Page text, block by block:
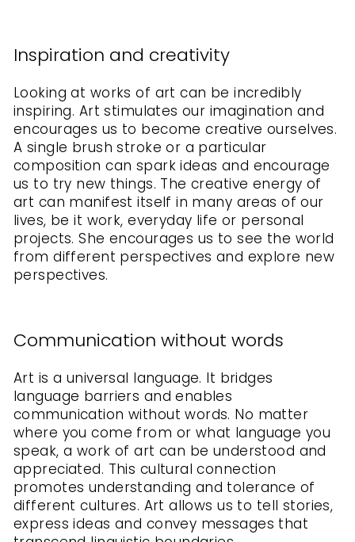
Inspiration and creativity
Looking at works of art can be incredibly
inspiring. Art stimulates our imagination and
encourages us to become creative ourselves.
A single brush stroke or a particular
composition can spark ideas and encourage
us to try new things. The creative energy of
art can manifest itself in many areas of our
lives, be it work, everyday life or personal
projects. She encourages us to see the world
from different perspectives and explore new
perspectives.
Communication without words
Art is a universal language. It bridges
language barriers and enables
communication without words. No matter
where you come from or what language you
speak, a work of art can be understood and
appreciated. This cultural connection
promotes understanding and tolerance of
different cultures. Art allows us to tell stories,
express ideas and convey messages that